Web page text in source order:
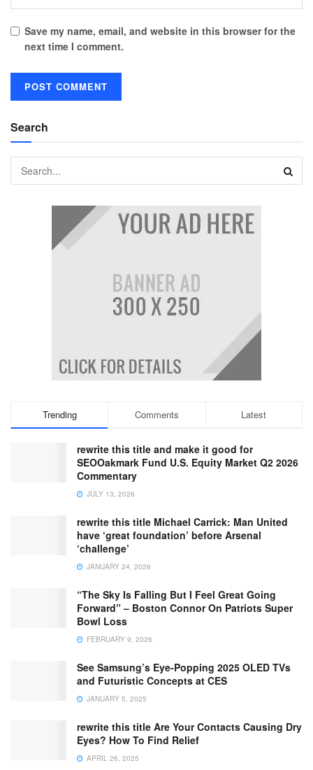
Save my name, email, and website in this browser for the
next time I comment.
Search
Trending Comments Latest
rewrite this title and make it good for
SEOOakmark Fund U.S. Equity Market Q2 2026
Commentary
JULY 13, 2026
rewrite this title Michael Carrick: Man United
have ‘great foundation’ before Arsenal
‘challenge’
JANUARY 24, 2026
“The Sky Is Falling But I Feel Great Going
Forward” – Boston Connor On Patriots Super
Bowl Loss
FEBRUARY 9, 2026
See Samsung’s Eye-Popping 2025 OLED TVs
and Futuristic Concepts at CES
JANUARY 5, 2025
rewrite this title Are Your Contacts Causing Dry
Eyes? How To Find Relief
APRIL 26, 2025